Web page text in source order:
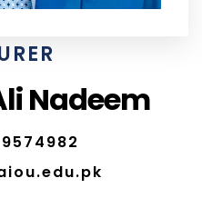
Nadeem